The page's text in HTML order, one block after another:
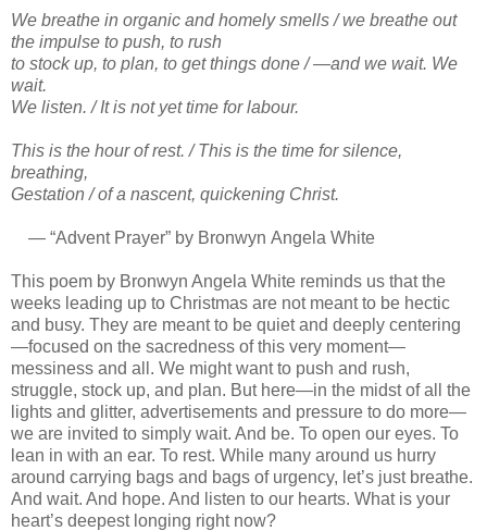
We breathe in organic and homely smells / we breathe out
the impulse to push, to rush
to stock up, to plan, to get things done / —and we wait. We
wait.
We listen. / It is not yet time for labour.
This is the hour of rest. / This is the time for silence,
breathing,
Gestation / of a nascent, quickening Christ.
— “Advent Prayer” by Bronwyn Angela White
This poem by Bronwyn Angela White reminds us that the
weeks leading up to Christmas are not meant to be hectic
and busy. They are meant to be quiet and deeply centering
—focused on the sacredness of this very moment—
messiness and all. We might want to push and rush,
struggle, stock up, and plan. But here—in the midst of all the
lights and glitter, advertisements and pressure to do more—
we are invited to simply wait. And be. To open our eyes. To
lean in with an ear. To rest. While many around us hurry
around carrying bags and bags of urgency, let’s just breathe.
And wait. And hope. And listen to our hearts. What is your
heart’s deepest longing right now?